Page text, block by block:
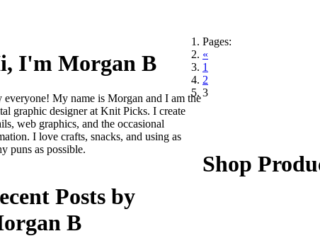
I'm Morgan B
everyone! My name is Morgan and I am the
graphic designer at Knit Picks. I create
web graphics, and the occasional
I love crafts, snacks, and using as
puns as possible.
Posts by
B
Pages:
«
1
2
3
Shop